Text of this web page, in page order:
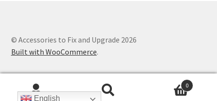
© Accessories to Fix and Upgrade 2026
Built with WooCommerce.
Search
Search
0
English